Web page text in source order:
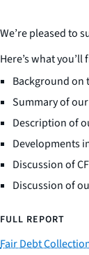
We’re pleased to
Here’s what
Background on
Summary of
Description of
Developments
Discussion of
Discussion of
FULL REPORT
Fair Debt